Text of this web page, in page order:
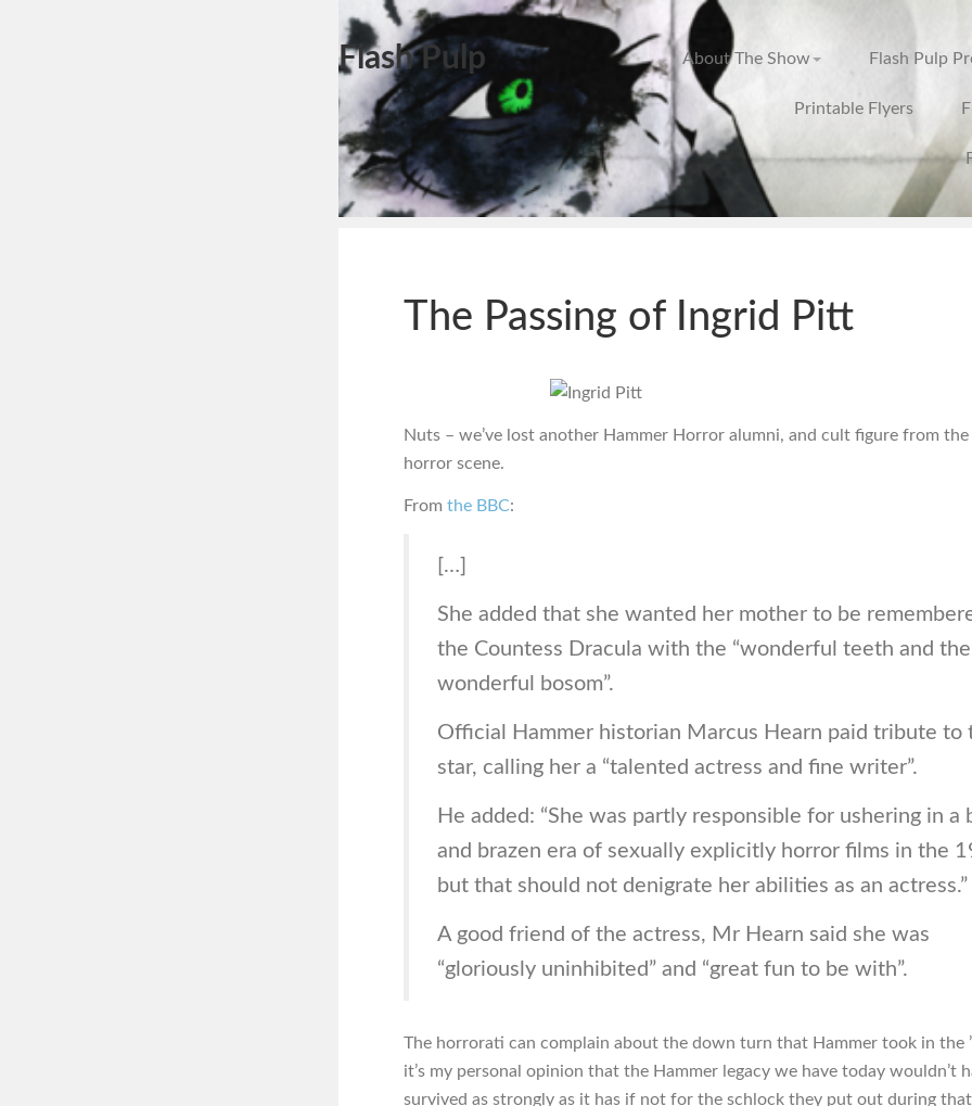
Flash Pulp About The Show Flash Pulp
Printable Flyers
The Passing of Ingrid Pitt
Nuts – we’ve lost another Hammer Horror alumni, and cult figure from the
horror scene.
From the BBC:
[…]
She added that she wanted her mother to be
the Countess Dracula with the “wonderful teeth and the
wonderful bosom”.
Official Hammer historian Marcus Hearn paid tribute to
star, calling her a “talented actress and fine writer”.
He added: “She was partly responsible for ushering in a
and brazen era of sexually explicitly horror films in the
but that should not denigrate her abilities as an actress.”
A good friend of the actress, Mr Hearn said she was
“gloriously uninhibited” and “great fun to be with”.
The horrorati can complain about the down turn that Hammer took in the
it’s my personal opinion that the Hammer legacy we have today wouldn’t
survived as strongly as it has if not for the schlock they put out during that